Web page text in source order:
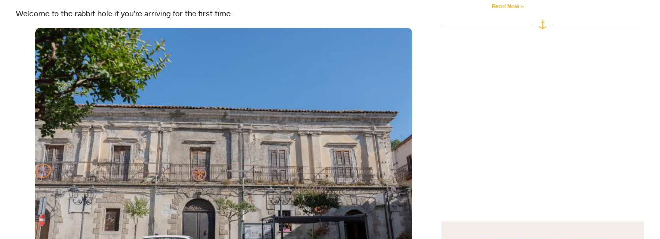
Welcome to the rabbit hole if you’re arriving for the first time.
Read Now »